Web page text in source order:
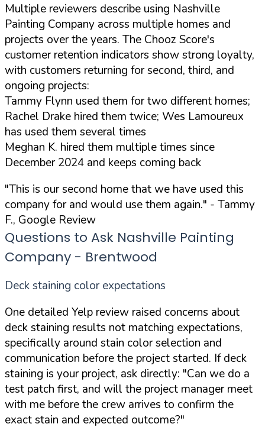
Multiple reviewers describe using Nashville
Painting Company across multiple homes and
projects over the years. The Chooz Score's
customer retention indicators show strong loyalty,
with customers returning for second, third, and
ongoing projects:
Tammy Flynn used them for two different homes;
Rachel Drake hired them twice; Wes Lamoureux
has used them several times
Meghan K. hired them multiple times since
December 2024 and keeps coming back
"This is our second home that we have used this
company for and would use them again." - Tammy
F., Google Review
Questions to Ask Nashville Painting
Company - Brentwood
Deck staining color expectations
One detailed Yelp review raised concerns about
deck staining results not matching expectations,
specifically around stain color selection and
communication before the project started. If deck
staining is your project, ask directly: "Can we do a
test patch first, and will the project manager meet
with me before the crew arrives to confirm the
exact stain and expected outcome?"